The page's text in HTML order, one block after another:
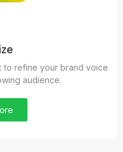
to refine your brand voice
audience.